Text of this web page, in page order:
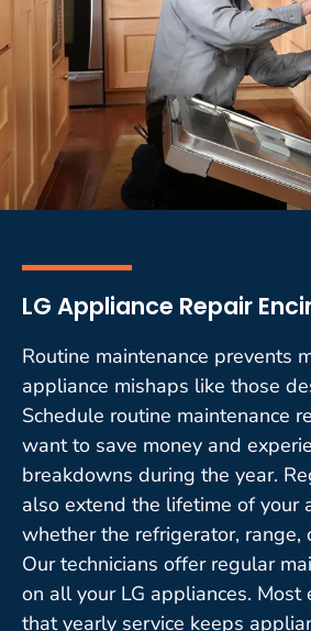
LG Appliance Repair
Routine maintenance prevents
appliance mishaps like those
Schedule routine maintenance
want to save money and
breakdowns during the year.
also extend the lifetime of your
whether the refrigerator, range,
Our technicians offer regular
on all your LG appliances. Most
that yearly service keeps